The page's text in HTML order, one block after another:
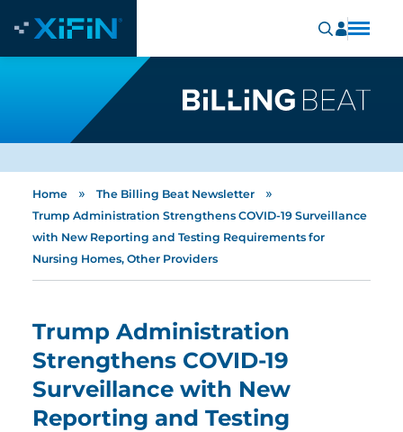
Home » The Billing Beat Newsletter »
Trump Administration Strengthens COVID-19 Surveillance
with New Reporting and Testing Requirements for
Nursing Homes, Other Providers
Trump Administration
Strengthens COVID-19
Surveillance with New
Reporting and Testing